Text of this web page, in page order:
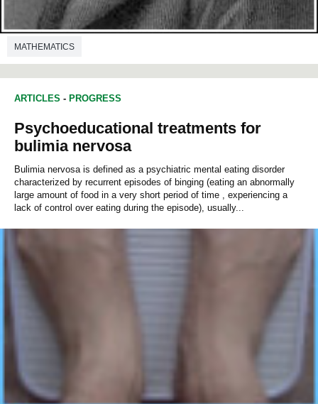
MATHEMATICS
ARTICLES - PROGRESS
Psychoeducational treatments for
bulimia nervosa
Bulimia nervosa is defined as a psychiatric mental eating disorder
characterized by recurrent episodes of binging (eating an abnormally
large amount of food in a very short period of time , experiencing a
lack of control over eating during the episode), usually...